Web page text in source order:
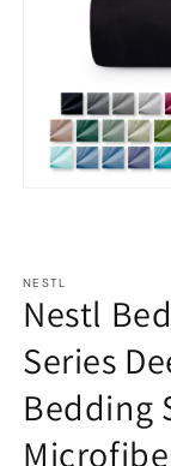
NESTL
Nestl
Series
Bedding